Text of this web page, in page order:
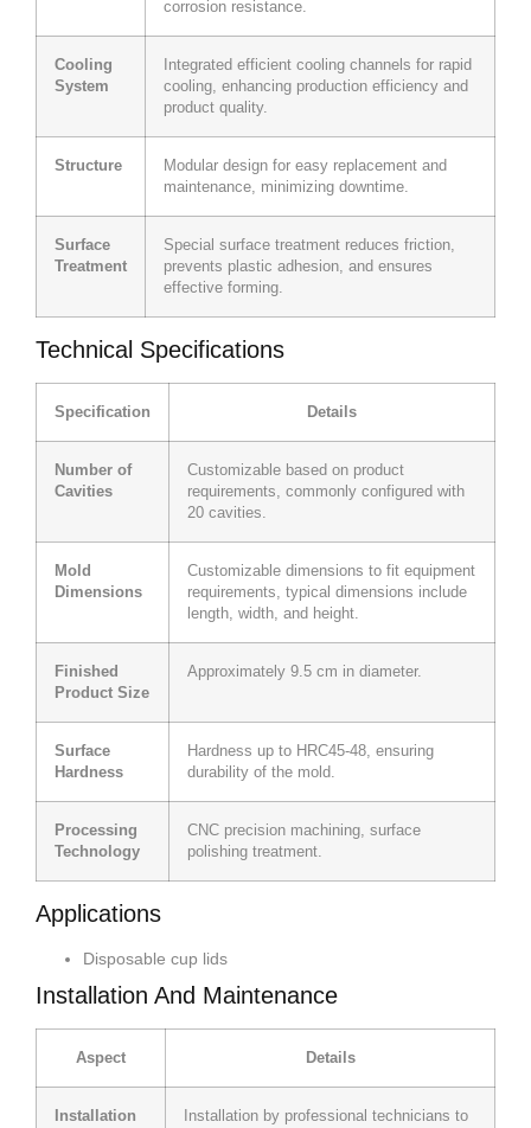
corrosion resistance.
Cooling
System
Integrated efficient cooling channels for rapid
cooling, enhancing production efficiency and
product quality.
Structure
Modular design for easy replacement and
maintenance, minimizing downtime.
Surface
Treatment
Special surface treatment reduces friction,
prevents plastic adhesion, and ensures
effective forming.
Technical Specifications
Specification Details
Number of
Cavities
Customizable based on product
requirements, commonly configured with
20 cavities.
Mold
Dimensions
Customizable dimensions to fit equipment
requirements, typical dimensions include
length, width, and height.
Finished
Product Size
Approximately 9.5 cm in diameter.
Surface
Hardness
Hardness up to HRC45-48, ensuring
durability of the mold.
Processing
Technology
CNC precision machining, surface
polishing treatment.
Applications
Disposable cup lids
Installation And Maintenance
Aspect Details
Installation
Installation by professional technicians to